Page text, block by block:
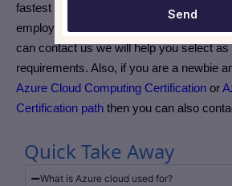
fastest ways to demonstrate your
employers. If you are still confused
can contact us we will help you select as
requirements. Also, if you are a newbie
Azure Cloud Computing Certification or
Certification path then you can also
Quick Take Away
What is Azure cloud used for?
Send